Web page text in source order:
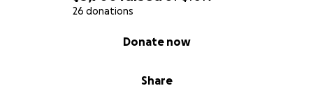
26 donations
Share
Donate now